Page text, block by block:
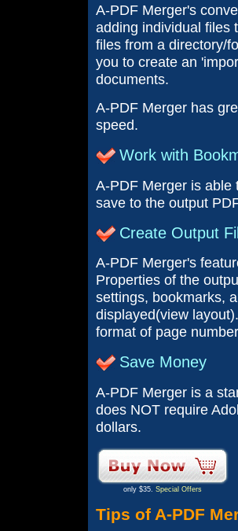
A-PDF Merger's
adding individual files
files from a directory/
you to create an
documents.
A-PDF Merger has
speed.
Work with
A-PDF Merger is able
save to the output
Create Output
A-PDF Merger's
Properties of the
settings, bookmarks,
displayed(view
format of page
Save Money
A-PDF Merger is a
does NOT require
dollars.
only $35. Special Offers
Tips of A-PDF